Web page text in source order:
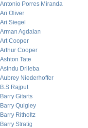
Antonio Porres Miranda
Ari Oliver
Ari Siegel
Arman Agdaian
Art Cooper
Arthur Cooper
Ashton Tate
Asindu Drileba
Aubrey Niederhoffer
B.S Rajput
Barry Gitarts
Barry Quigley
Barry Ritholtz
Barry Stratig